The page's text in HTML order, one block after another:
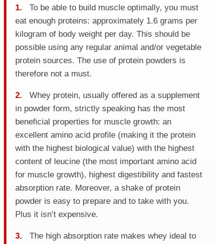
1. To be able to build muscle optimally, you must
eat enough proteins: approximately 1.6 grams per
kilogram of body weight per day. This should be
possible using any regular animal and/or vegetable
protein sources. The use of protein powders is
therefore not a must.
2. Whey protein, usually offered as a supplement
in powder form, strictly speaking has the most
beneficial properties for muscle growth: an
excellent amino acid profile (making it the protein
with the highest biological value) with the highest
content of leucine (the most important amino acid
for muscle growth), highest digestibility and fastest
absorption rate. Moreover, a shake of protein
powder is easy to prepare and to take with you.
Plus it isn’t expensive.
3. The high absorption rate makes whey ideal to